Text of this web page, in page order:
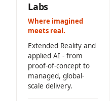
Labs
Where imagined
meets real.
Extended Reality and
applied AI - from
proof-of-concept to
managed, global-
scale delivery.